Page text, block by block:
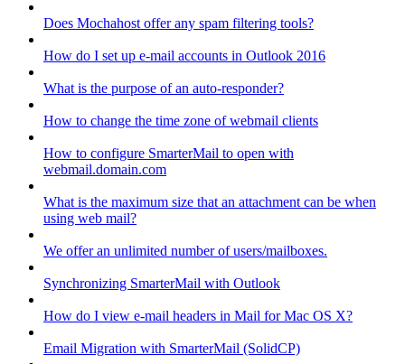
Does Mochahost offer any spam filtering tools?
How do I set up e-mail accounts in Outlook 2016
What is the purpose of an auto-responder?
How to change the time zone of webmail clients
How to configure SmarterMail to open with
webmail.domain.com
What is the maximum size that an attachment can be when
using web mail?
We offer an unlimited number of users/mailboxes.
Synchronizing SmarterMail with Outlook
How do I view e-mail headers in Mail for Mac OS X?
Email Migration with SmarterMail (SolidCP)